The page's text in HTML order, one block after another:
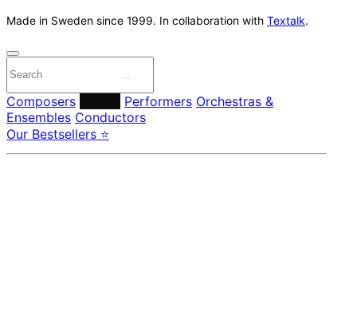
Made in Sweden since 1999. In collaboration with Textalk.
Composers Performers Orchestras &
Ensembles Conductors
Our Bestsellers ⭐